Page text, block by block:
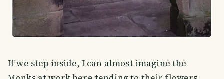
If we step inside, I can almost imagine the